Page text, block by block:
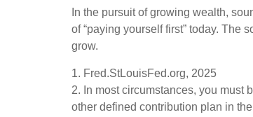
In the pursuit of growing wealth,
of “paying yourself first” today. The
grow.
1. Fred.StLouisFed.org, 2025
2. In most circumstances, you must
other defined contribution plan in